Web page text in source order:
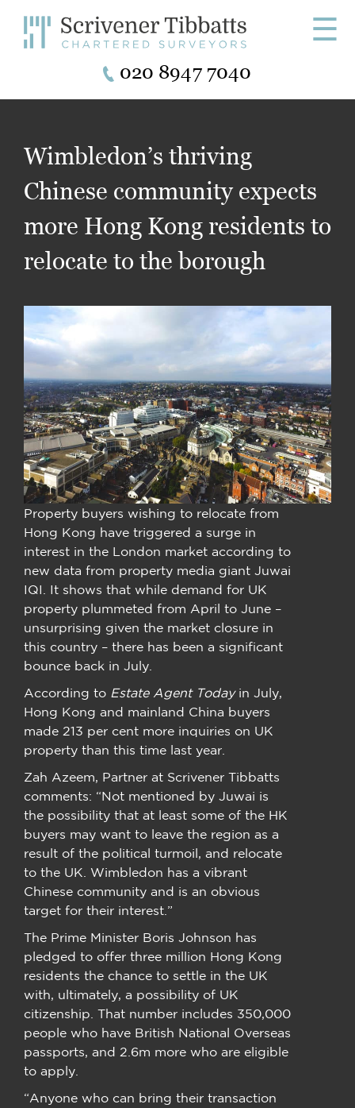
☰
020 8947 7040
Wimbledon’s thriving
Chinese community expects
more Hong Kong residents to
relocate to the borough
Property buyers wishing to relocate from
Hong Kong have triggered a surge in
interest in the London market according to
new data from property media giant Juwai
IQI. It shows that while demand for UK
property plummeted from April to June –
unsurprising given the market closure in
this country – there has been a significant
bounce back in July.
According to Estate Agent Todayin July,
Hong Kong and mainland China buyers
made 213 per cent more inquiries on UK
property than this time last year.
Zah Azeem, Partner at Scrivener Tibbatts
comments: “Not mentioned by Juwai is
the possibility that at least some of the HK
buyers may want to leave the region as a
result of the political turmoil, and relocate
to the UK. Wimbledon has a vibrant
Chinese community and is an obvious
target for their interest.”
The Prime Minister Boris Johnson has
pledged to offer three million Hong Kong
residents the chance to settle in the UK
with, ultimately, a possibility of UK
citizenship. That number includes 350,000
people who have British National Overseas
passports, and 2.6m more who are eligible
to apply.
“Anyone who can bring their transaction